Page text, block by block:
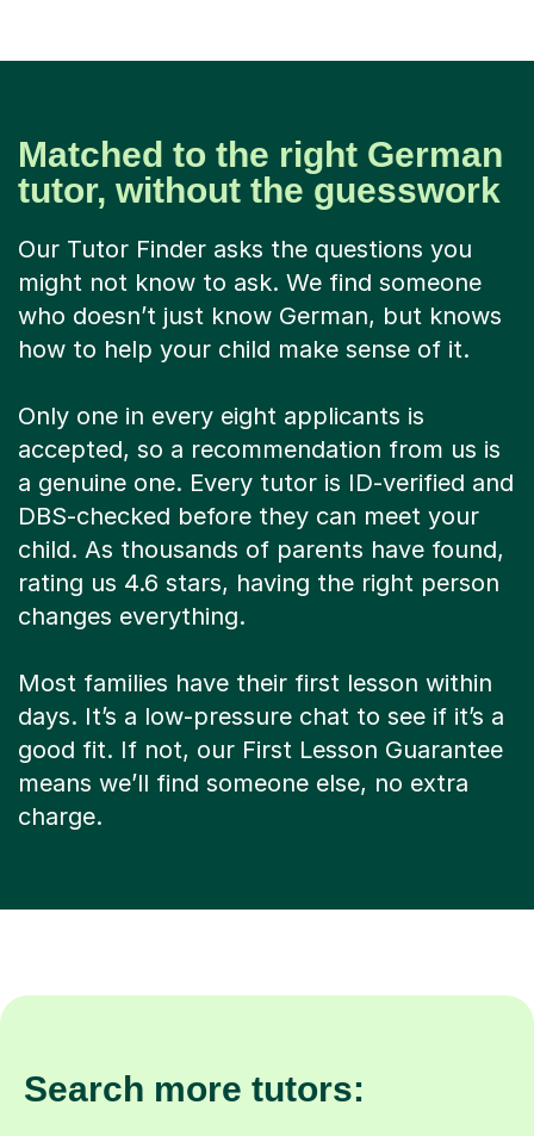
Matched to the right German
tutor, without the guesswork
Our Tutor Finder asks the questions you
might not know to ask. We find someone
who doesn’t just know German, but knows
how to help your child make sense of it.
Only one in every eight applicants is
accepted, so a recommendation from us is
a genuine one. Every tutor is ID-verified and
DBS-checked before they can meet your
child. As thousands of parents have found,
rating us 4.6 stars, having the right person
changes everything.
Most families have their first lesson within
days. It’s a low-pressure chat to see if it’s a
good fit. If not, our First Lesson Guarantee
means we’ll find someone else, no extra
charge.
Search more tutors: